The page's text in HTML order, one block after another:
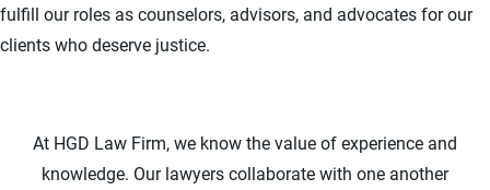
fulfill our roles as counselors, advisors, and advocates for our
clients who deserve justice.
At HGD Law Firm, we know the value of experience and
knowledge. Our lawyers collaborate with one another